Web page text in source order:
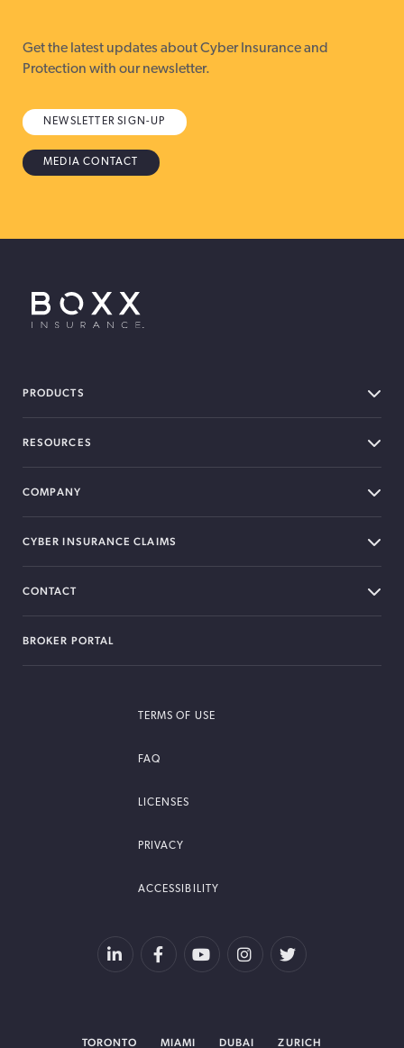
Get the latest updates about Cyber Insurance and
Protection with our newsletter.
NEWSLETTER SIGN-UP
MEDIA CONTACT
PRODUCTS
RESOURCES
COMPANY
CYBER INSURANCE CLAIMS
CONTACT
BROKER PORTAL
TERMS OF USE
FAQ
LICENSES
PRIVACY
ACCESSIBILITY
TORONTO MIAMI DUBAI ZURICH